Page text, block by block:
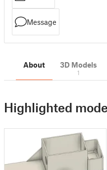
Message
About 3D Models
1
Highlighted